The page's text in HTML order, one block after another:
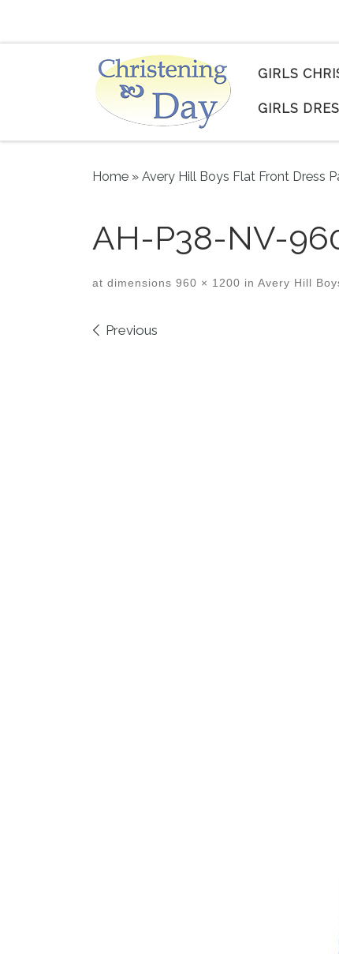
GIRLS
GIRLS
Home » Avery Hill Boys Flat Front Dress
AH-P38-NV-
at dimensions 960 × 1200 in Avery Hill
Images navigation
Previous